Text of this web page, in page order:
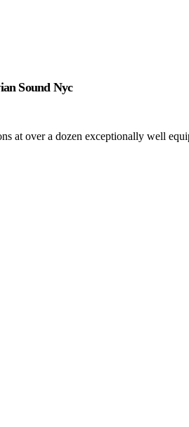
Sound Nyc
at over a dozen exceptionally well